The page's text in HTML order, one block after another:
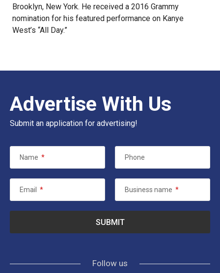
Brooklyn, New York. He received a 2016 Grammy
nomination for his featured performance on Kanye
West’s “All Day.”
Advertise With Us
Submit an application for advertising!
Name * Phone
Email * Business name *
Follow us